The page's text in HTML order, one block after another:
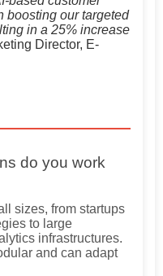
boosting our targeted
in a 25% increase
Director, E-
do you work
sizes, from startups
to large
infrastructures.
and can adapt